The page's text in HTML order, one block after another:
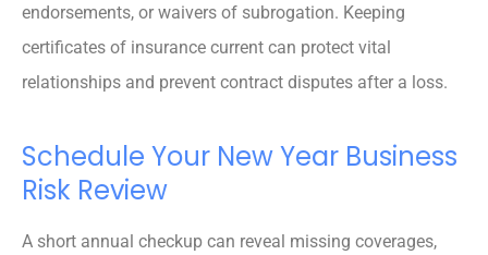
endorsements, or waivers of subrogation. Keeping
certificates of insurance current can protect vital
relationships and prevent contract disputes after a loss.
Schedule Your New Year Business
Risk Review
A short annual checkup can reveal missing coverages,